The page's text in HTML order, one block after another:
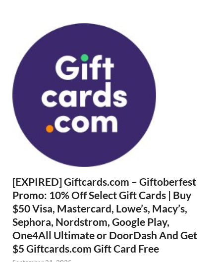
[EXPIRED] Giftcards.com – Giftoberfest
Promo: 10% Off Select Gift Cards | Buy
$50 Visa, Mastercard, Lowe’s, Macy’s,
Sephora, Nordstrom, Google Play,
One4All Ultimate or DoorDash And Get
$5 Giftcards.com Gift Card Free